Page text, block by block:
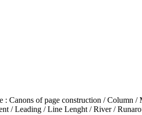
: Canons of page construction / Column
/ Leading / Line Lenght / River /